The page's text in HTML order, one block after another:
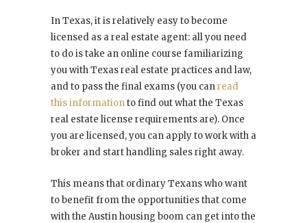
In Texas, it is relatively easy to become
licensed as a real estate agent: all you need
to do is take an online course familiarizing
you with Texas real estate practices and law,
and to pass the final exams (you canread
this informationto find out what the Texas
real estate license requirements are). Once
you are licensed, you can apply to work with a
broker and start handling sales right away.
This means that ordinary Texans who want
to benefit from the opportunities that come
with the Austin housing boom can get into the